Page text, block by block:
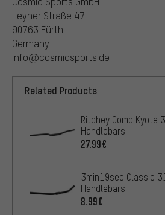
Leyher Straße 47
90763 Fürth
Germany
info@cosmicsports.de
Related Products
Ritchey Comp Kyote
Handlebars
27.99€
3min19sec Classic
Handlebars
8.99€